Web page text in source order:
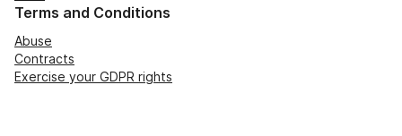
Terms and Conditions
Abuse
Contracts
Exercise your GDPR rights